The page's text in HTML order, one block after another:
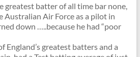
greatest batter of all time bar none,
Australian Air Force as a pilot in
down …..because he had “poor
England’s greatest batters and a